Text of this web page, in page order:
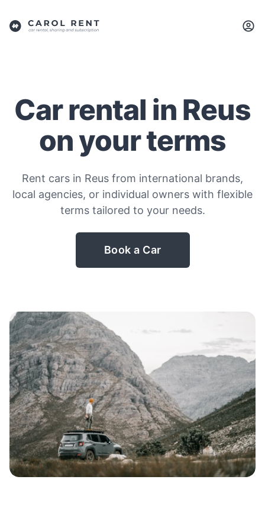
Car rental in Reus
on your terms
Rent cars in Reus from international brands,
local agencies, or individual owners with flexible
terms tailored to your needs.
Book a Car